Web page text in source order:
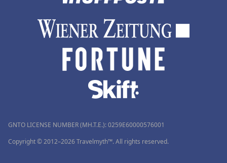
GNTO LICENSE NUMBER (MH.T.E.): 0259Ε60000576001
Copyright © 2012–2026 Travelmyth™. All rights reserved.